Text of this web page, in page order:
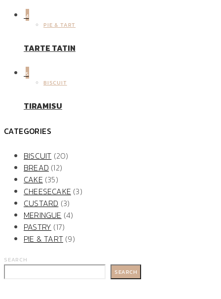
4
PIE & TART
TARTE TATIN
5
BISCUIT
TIRAMISU
CATEGORIES
BISCUIT (20)
BREAD (12)
CAKE (35)
CHEESECAKE (3)
CUSTARD (3)
MERINGUE (4)
PASTRY (17)
PIE & TART (9)
SEARCH
SEARCH